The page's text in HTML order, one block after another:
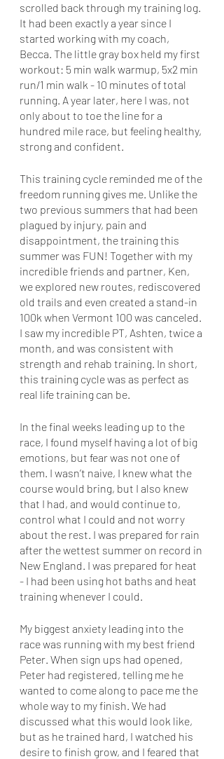
scrolled back through my training log.
It had been exactly a year since I
started working with my coach,
Becca. The little gray box held my first
workout: 5 min walk warmup, 5x2 min
run/1 min walk - 10 minutes of total
running. A year later, here I was, not
only about to toe the line for a
hundred mile race, but feeling healthy,
strong and confident.
This training cycle reminded me of the
freedom running gives me. Unlike the
two previous summers that had been
plagued by injury, pain and
disappointment, the training this
summer was FUN! Together with my
incredible friends and partner, Ken,
we explored new routes, rediscovered
old trails and even created a stand-in
100k when Vermont 100 was canceled.
I saw my incredible PT, Ashten, twice a
month, and was consistent with
strength and rehab training. In short,
this training cycle was as perfect as
real life training can be.
In the final weeks leading up to the
race, I found myself having a lot of big
emotions, but fear was not one of
them. I wasn’t naive, I knew what the
course would bring, but I also knew
that I had, and would continue to,
control what I could and not worry
about the rest. I was prepared for rain
after the wettest summer on record in
New England. I was prepared for heat
- I had been using hot baths and heat
training whenever I could.
My biggest anxiety leading into the
race was running with my best friend
Peter. When sign ups had opened,
Peter had registered, telling me he
wanted to come along to pace me the
whole way to my finish. We had
discussed what this would look like,
but as he trained hard, I watched his
desire to finish grow, and I feared that